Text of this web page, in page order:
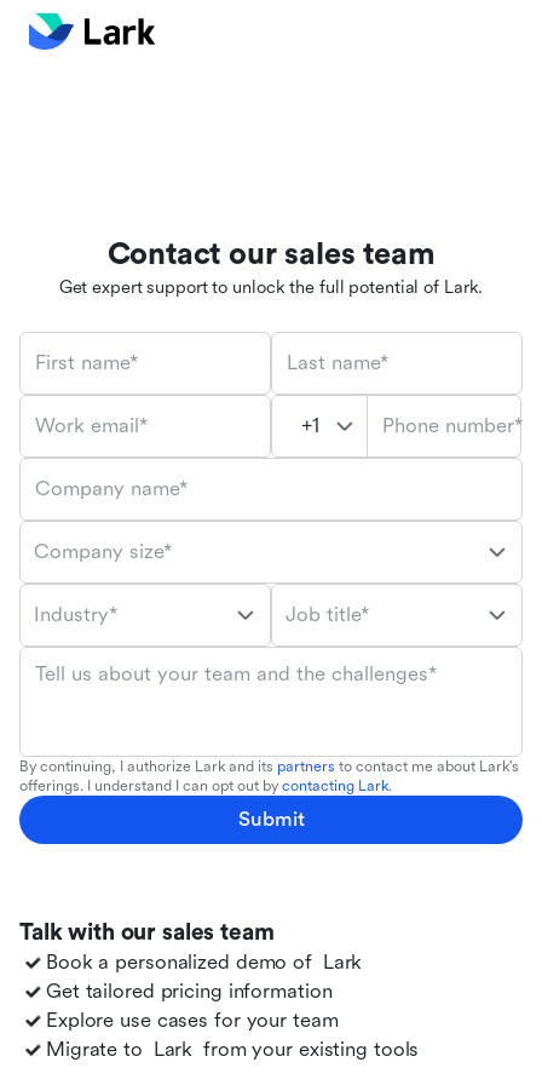
Talk with our sales team
Book a personalized demo of Lark
Get tailored pricing information
Explore use cases for your team
Migrate to Lark from your existing tools
Contact our sales team
Get expert support to unlock the full potential of Lark.
First name* Last name*
Work email* Phone number*
Company name*
Company size*
Industry* Job title*
Tell us about your team and the challenges*
By continuing, I authorize Lark and its partners to contact me about Lark's
offerings. I understand I can opt out by contacting Lark.
Submit